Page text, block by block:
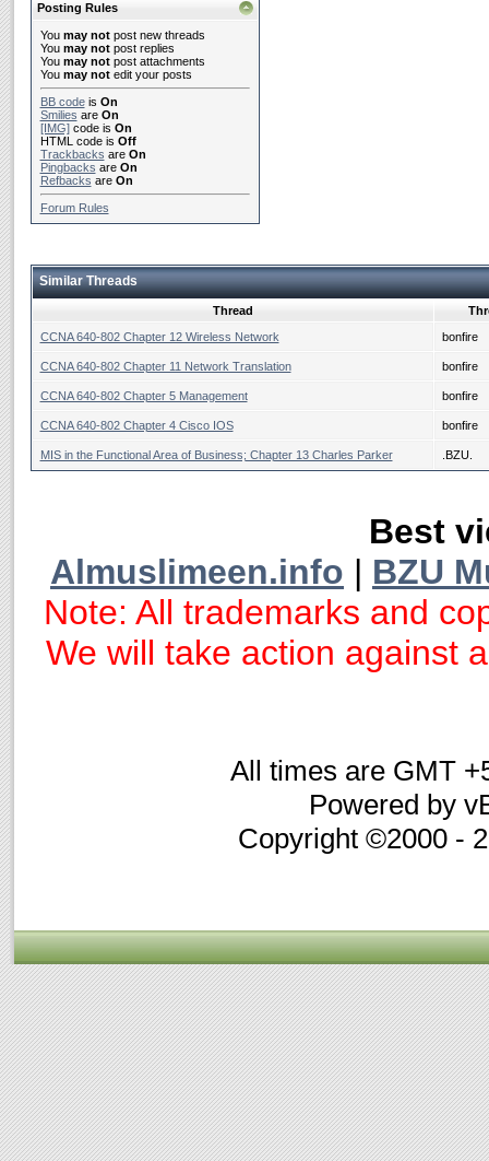
Posting Rules
You may notpost new threads
You may notpost replies
You may notpost attachments
You may notedit your posts
BB codeis On
Smilies are On
[IMG]code is On
HTML code is Off
Trackbacks are On
Pingbacks are On
Refbacks are On
Forum Rules
Similar Threads
Thread
CCNA 640-802 Chapter 12 Wireless Network
bonfire
CCNA 640-802 Chapter 11 Network Translation bonfire
CCNA 640-802 Chapter 5 Management bonfire
CCNA 640-802 Chapter 4 Cisco IOS bonfire
MIS in the Functional Area of Business; Chapter 13 Charles Parker .BZU.
Best
Almuslimeen.info | BZU
Note: All trademarks and
We will take action against
All times are GMT
Powered by
Copyright ©2000 -